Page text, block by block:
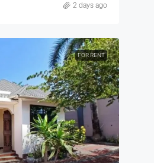
2 days ago
FOR RENT